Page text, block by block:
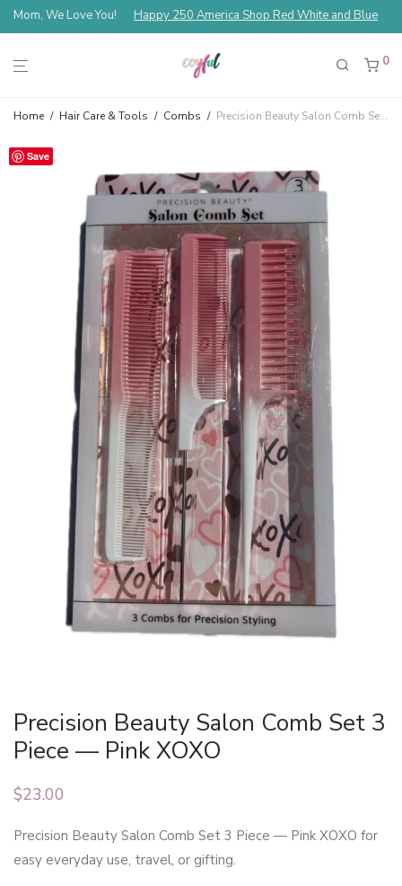
Mom, We Love You! Happy 250 America Shop Red White and Blue
0
Home / Hair Care & Tools / Combs / Precision Beauty Salon Comb Set 3 Piece — Pink XOXO
Save
Precision Beauty Salon Comb Set 3
Piece — Pink XOXO
$23.00
Precision Beauty Salon Comb Set 3 Piece — Pink XOXO for
easy everyday use, travel, or gifting.